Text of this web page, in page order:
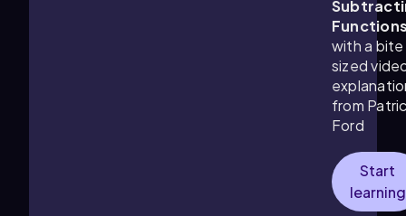
with a bite
sized
from
Ford
Start
learning